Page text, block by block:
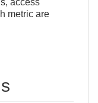
access
metric are